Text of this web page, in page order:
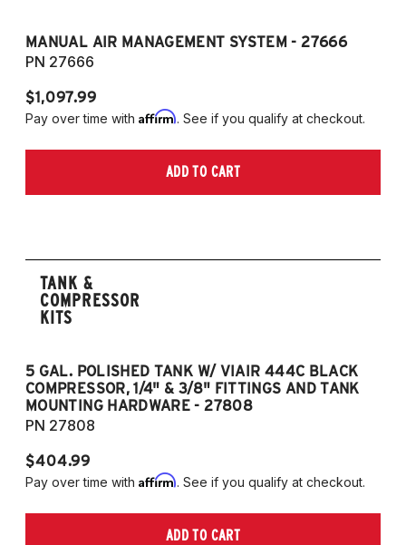
MANUAL AIR MANAGEMENT SYSTEM - 27666
PN 27666
$1,097.99
Pay over time with Affirm. See if you qualify at checkout.
ADD TO CART
TANK &
COMPRESSOR
KITS
5 GAL. POLISHED TANK W/ VIAIR 444C BLACK
COMPRESSOR, 1/4" & 3/8" FITTINGS AND TANK
MOUNTING HARDWARE - 27808
PN 27808
$404.99
Pay over time with Affirm. See if you qualify at checkout.
ADD TO CART